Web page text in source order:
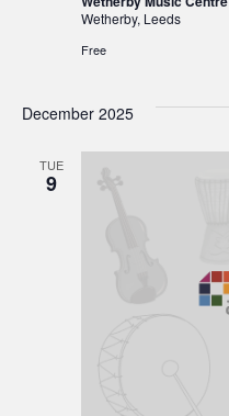
Wetherby, Leeds
Free
December 2025
TUE
9